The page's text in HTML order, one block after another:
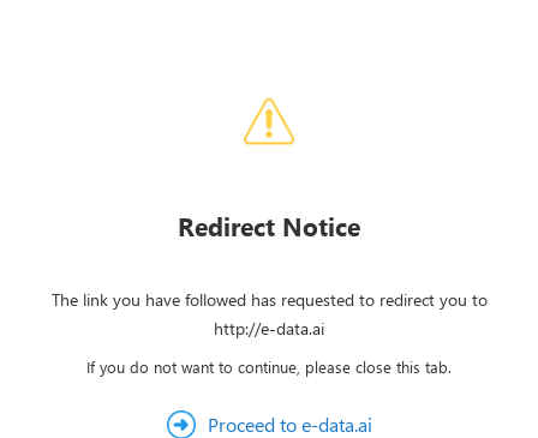
Redirect Notice
The link you have followed has requested to redirect you to
http://e-data.ai
If you do not want to continue, please close this tab.
Proceed to e-data.ai